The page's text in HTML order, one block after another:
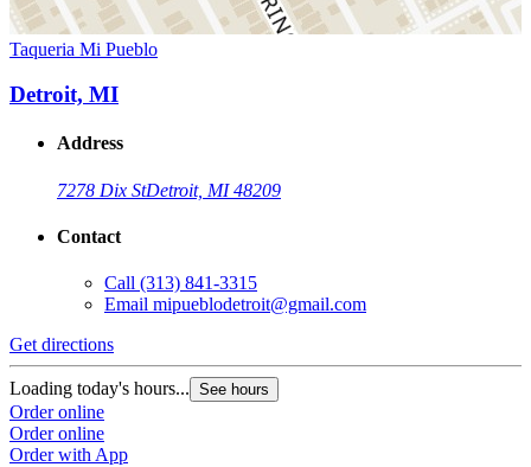
Taqueria Mi Pueblo
Detroit, MI
Address
7278 Dix StDetroit, MI 48209
Contact
Call (313) 841-3315
Email mipueblodetroit@gmail.com
Get directions
Loading today's hours... See hours
Order online
Order online
Order with App